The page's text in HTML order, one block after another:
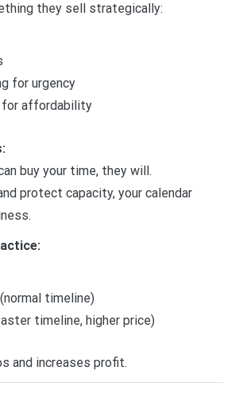
they sell strategically:
for urgency
for affordability
buy your time, they will.
protect capacity, your calendar
timeline)
timeline, higher price)
and increases profit.